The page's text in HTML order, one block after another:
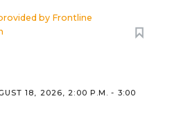
by Frontline
18, 2026, 2:00 P.M. - 3:00